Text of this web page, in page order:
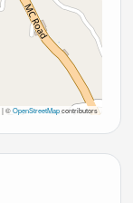
|©OpenStreetMapcontributors